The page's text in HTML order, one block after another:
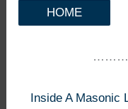
HOME
Inside A Masonic